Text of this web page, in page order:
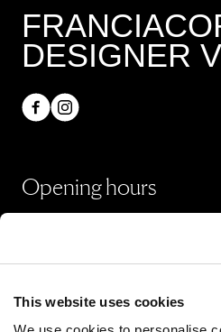
This website uses cookies
DESIGNER
Opening hours
Restaurants & Café
Monday - Thursday 09:00 -